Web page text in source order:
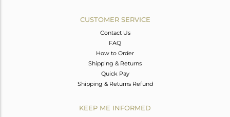
CUSTOMER SERVICE
Contact Us
FAQ
How to Order
Shipping & Returns
Quick Pay
Shipping & Returns Refund
KEEP ME INFORMED